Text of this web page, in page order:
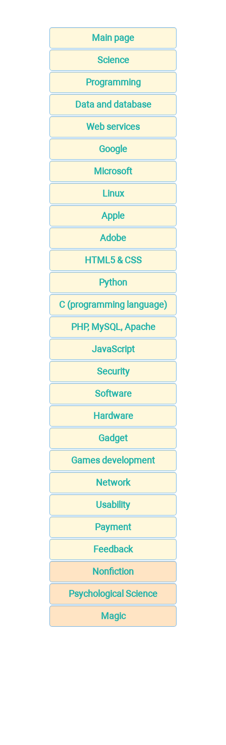
Main page
Science
Programming
Data and database
Web services
Google
Microsoft
Linux
Apple
Adobe
HTML5 & CSS
Python
C (programming language)
PHP, MySQL, Apache
JavaScript
Security
Software
Hardware
Gadget
Games development
Network
Usability
Payment
Feedback
Nonfiction
Psychological Science
Magic